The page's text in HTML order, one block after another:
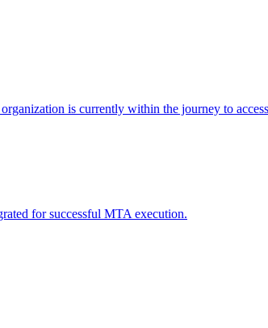
is currently within the journey to
for successful MTA execution.